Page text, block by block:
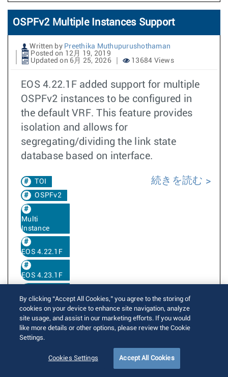
OSPFv2 Multiple Instances Support
Written by Preethika Muthupurushothaman
Posted on 12月 19, 2019
Updated on 6月 25, 2026
13684 Views
EOS 4.22.1F added support for multiple
OSPFv2 instances to be configured in
the default VRF. This feature provides
isolation and allows for
segregating/dividing the link state
database based on interface.
TOI
OSPFv2
Multi
Instance
EOS 4.22.1F
EOS 4.23.1F
EOS 4.36.1F
続きを読む
PHY test pattern CLI
Written byNeeraj Joseph
By clicking “Accept All Cookies,” you agree to the storing of
cookies on your device to enhance site navigation, analyze
site usage, and assist in our marketing efforts. If you would
like more details or other options, please review the Cookie
Settings.
Cookies Settings Accept All Cookies